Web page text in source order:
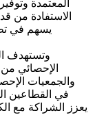
المعتمدة
الاستفادة من
يسهم في
وتستهدف
الإحصائي
والجمعيات
في القطاعين
يعزز الشراكة مع